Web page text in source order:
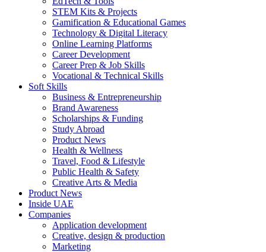
STEM Kits & Projects
Gamification & Educational Games
Technology & Digital Literacy
Online Learning Platforms
Career Development
Career Prep & Job Skills
Vocational & Technical Skills
Soft Skills
Business & Entrepreneurship
Brand Awareness
Scholarships & Funding
Study Abroad
Product News
Health & Wellness
Travel, Food & Lifestyle
Public Health & Safety
Creative Arts & Media
Product News
Inside UAE
Companies
Application development
Creative, design & production
Marketing